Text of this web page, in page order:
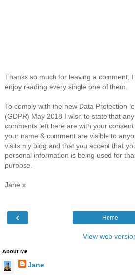
Thanks so much for leaving a comment; I
enjoy reading every single one of them.
To comply with the new Data Protection
(GDPR) May 2018 I wish to state that any
comments left here are with your
your name & comment are visible to
visits my blog and that you accept that
personal information is being used for
purpose.
Jane x
‹ Home
View web
About Me
Jane